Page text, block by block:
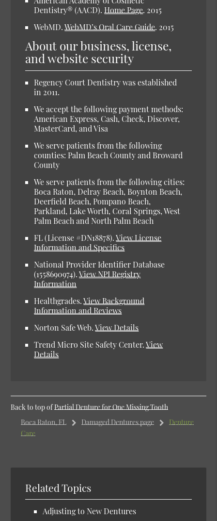
Dentistry® (AACD).Home Page. 2015
WebMD.WebMD’s Oral Care Guide. 2015
About our business, license,
and website security
Regency Court Dentistry was established
in 2011.
We accept the following payment methods:
American Express, Cash, Check, Discover,
MasterCard, and Visa
We serve patients from the following
counties: Palm Beach County and Broward
County
We serve patients from the following cities:
Boca Raton, Delray Beach, Boynton Beach,
Deerfield Beach, Pompano Beach,
Parkland, Lake Worth, Coral Springs, West
Palm Beach and North Palm Beach
FL (License #DN18878).View License
Information and Specifics
National Provider Identifier Database
(1558690974).View NPI Registry
Information
Healthgrades.View Background
Information and Reviews
Norton Safe Web.View Details
Trend Micro Site Safety Center.View
Details
Back to top ofPartial Denture for One Missing Tooth
Boca Raton, FL
Damaged Dentures page
Denture
Care
Related Topics
Adjusting to New Dentures